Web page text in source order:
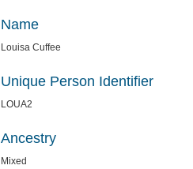
Name
Louisa Cuffee
Unique Person Identifier
LOUA2
Ancestry
Mixed